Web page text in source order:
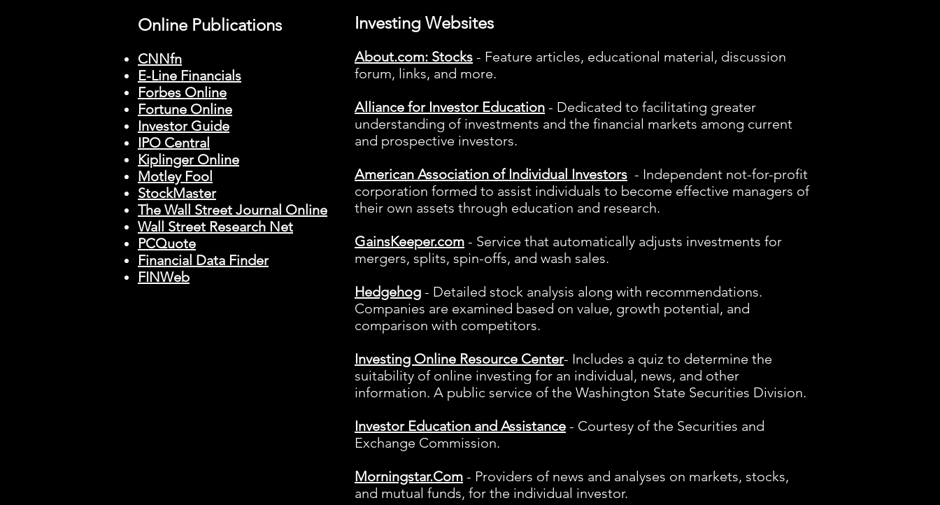
Online Publications
CNNfn
E-Line Financials
Forbes Online
Fortune Online
Investor Guide
IPO Central
Kiplinger Online
Motley Fool
StockMaster
The Wall Street Journal Online
Wall Street Research Net
PCQuote
Financial Data Finder
FINWeb
Investing Websites
About.com: Stocks - Feature articles, educational material, discussion
forum, links, and more.
Alliance for Investor Education - Dedicated to facilitating greater
understanding of investments and the financial markets among current
and prospective investors.
American Association of Individual Investors - Independent not-for-profit
corporation formed to assist individuals to become effective managers of
their own assets through education and research.
GainsKeeper.com - Service that automatically adjusts investments for
mergers, splits, spin-offs, and wash sales.
Hedgehog - Detailed stock analysis along with recommendations.
Companies are examined based on value, growth potential, and
comparison with competitors.
Investing Online Resource Center- Includes a quiz to determine the
suitability of online investing for an individual, news, and other
information. A public service of the Washington State Securities Division.
Investor Education and Assistance - Courtesy of the Securities and
Exchange Commission.
Morningstar.Com - Providers of news and analyses on markets, stocks,
and mutual funds, for the individual investor.